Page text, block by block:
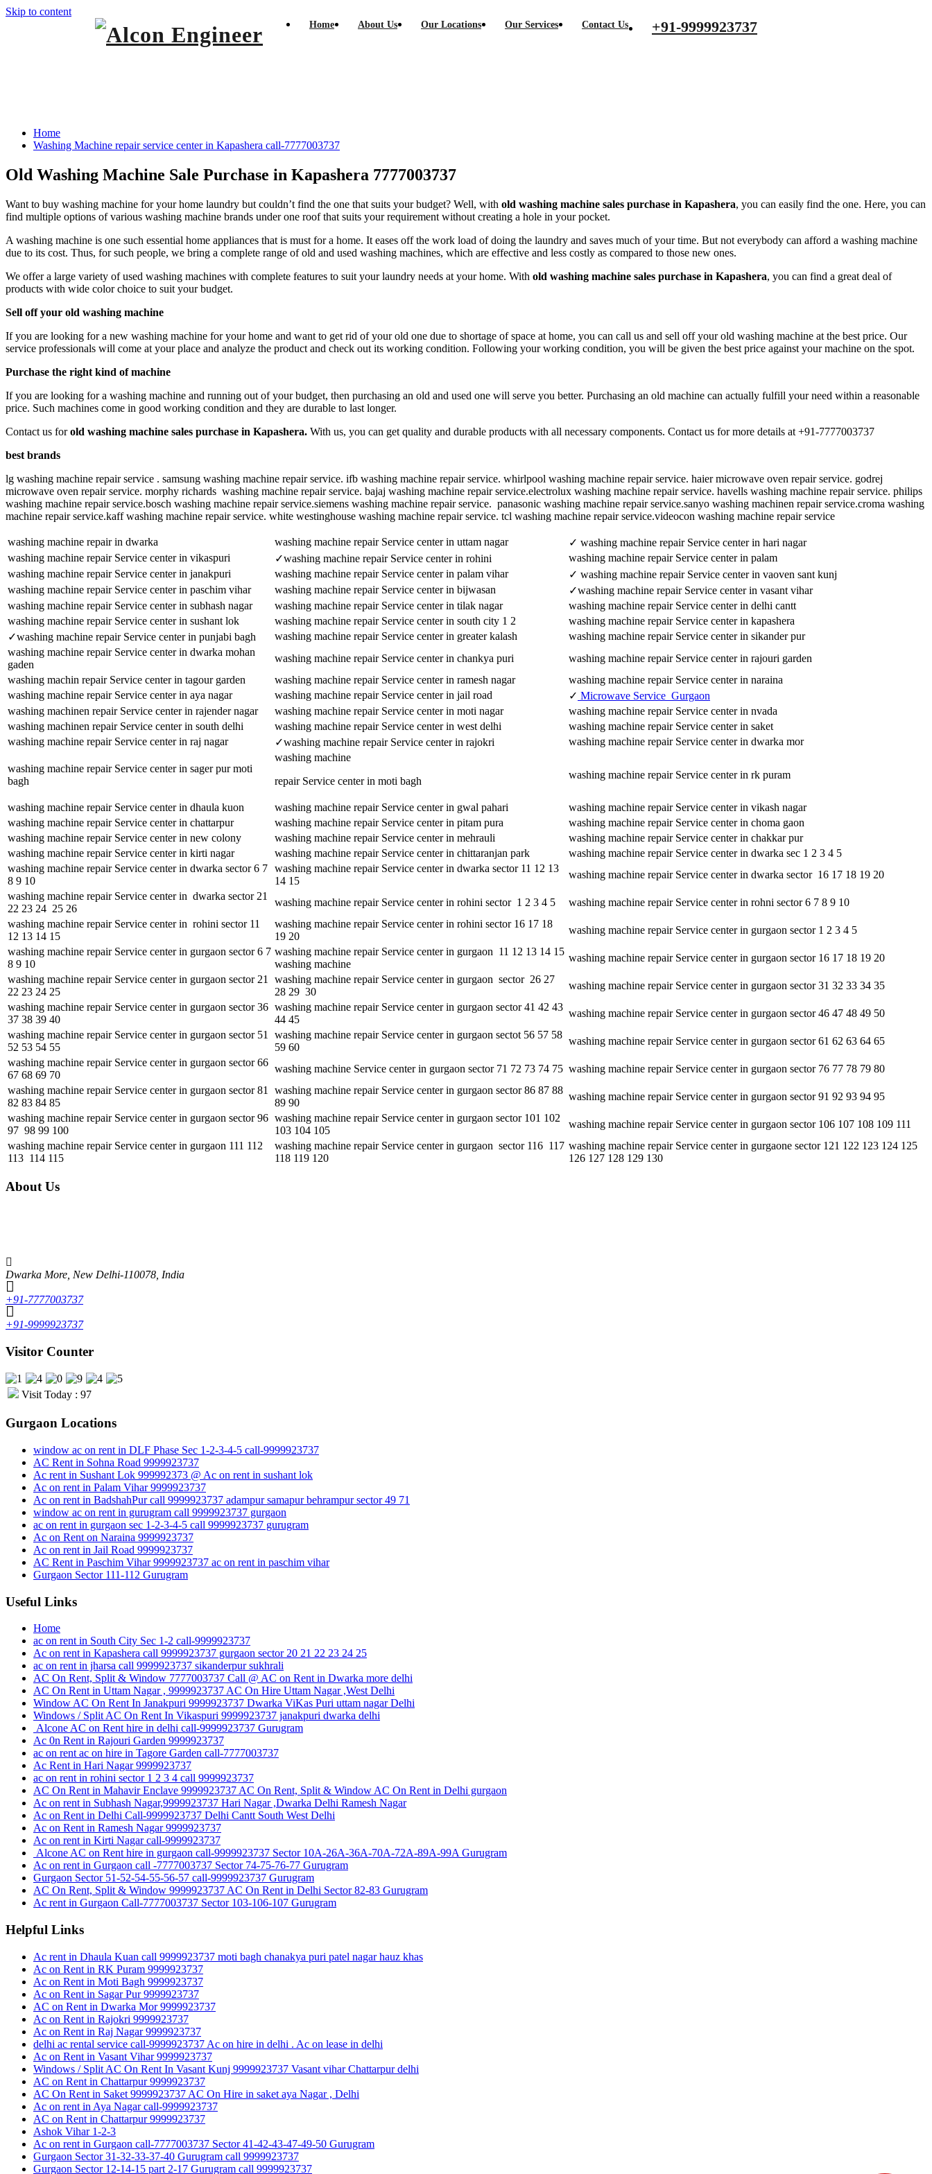
Skip to content
Alcon Engineer
Window Ac On Rent
Home About Us Our Locations Our Services Contact Us +91-9999923737
Home
Washing Machine repair service center in Kapashera call-7777003737
Old Washing Machine Sale Purchase in Kapashera 7777003737
Want to buy washing machine for your home laundry but couldn’t find the one that suits your budget? Well, with old washing machine sales purchase in Kapashera, you can easily find the one. Here, you can
find multiple options of various washing machine brands under one roof that suits your requirement without creating a hole in your pocket.
A washing machine is one such essential home appliances that is must for a home. It eases off the work load of doing the laundry and saves much of your time. But not everybody can afford a washing machine
due to its cost. Thus, for such people, we bring a complete range of old and used washing machines, which are effective and less costly as compared to those new ones.
We offer a large variety of used washing machines with complete features to suit your laundry needs at your home. With old washing machine sales purchase in Kapashera, you can find a great deal of
products with wide color choice to suit your budget.
Sell off your old washing machine
If you are looking for a new washing machine for your home and want to get rid of your old one due to shortage of space at home, you can call us and sell off your old washing machine at the best price. Our
service professionals will come at your place and analyze the product and check out its working condition. Following your working condition, you will be given the best price against your machine on the spot.
Purchase the right kind of machine
If you are looking for a washing machine and running out of your budget, then purchasing an old and used one will serve you better. Purchasing an old machine can actually fulfill your need within a reasonable
price. Such machines come in good working condition and they are durable to last longer.
Contact us forold washing machine sales purchase in Kapashera. With us, you can get quality and durable products with all necessary components. Contact us for more details at +91-7777003737
best brands
lg washing machine repair service . samsung washing machine repair service. ifb washing machine repair service. whirlpool washing machine repair service. haier microwave oven repair service. godrej
microwave oven repair service. morphy richards washing machine repair service. bajaj washing machine repair service.electrolux washing machine repair service. havells washing machine repair service. philips
washing machine repair service.bosch washing machine repair service.siemens washing machine repair service. panasonic washing machine repair service.sanyo washing machinen repair service.croma washing
machine repair service.kaff washing machine repair service. white westinghouse washing machine repair service. tcl washing machine repair service.videocon washing machine repair service
washing machine repair in dwarka washing machine repair Service center in uttam nagar
✓ washing machine repair Service center in hari nagar
washing machine repair Service center in vikaspuri
✓washing machine repair Service center in rohini
washing machine repair Service center in palam
washing machine repair Service center in janakpuri
washing machine repair Service center in palam vihar
✓ washing machine repair Service center in vaoven sant kunj
washing machine repair Service center in paschim vihar
washing machine repair Service center in bijwasan
✓washing machine repair Service center in vasant vihar
washing machine repair Service center in subhash nagar
washing machine repair Service center in tilak nagar
washing machine repair Service center in delhi cantt
washing machine repair Service center in sushant lok
washing machine repair Service center in south city 1 2
washing machine repair Service center in kapashera
✓washing machine repair Service center in punjabi bagh
washing machine repair Service center in greater kalash
washing machine repair Service center in sikander pur
washing machine repair Service center in dwarka mohan
gaden
washing machine repair Service center in chankya puri
washing machine repair Service center in rajouri garden
washing machin repair Service center in tagour garden
washing machine repair Service center in ramesh nagar
washing machine repair Service center in naraina
washing machine repair Service center in aya nagar
washing machine repair Service center in jail road ✓ Microwave Service Gurgaon
washing machinen repair Service center in rajender nagar
washing machine repair Service center in moti nagar
washing machine repair Service center in nvada
washing machinen repair Service center in south delhi
washing machine repair Service center in west delhi
washing machine repair Service center in saket
washing machine repair Service center in raj nagar
✓washing machine repair Service center in rajokri washing machine repair Service center in dwarka mor
washing machine repair Service center in sager pur moti
bagh
washing machine
repair Service center in moti bagh
washing machine repair Service center in rk puram
washing machine repair Service center in dhaula kuon washing machine repair Service center in gwal pahari
washing machine repair Service center in vikash nagar
washing machine repair Service center in chattarpur
washing machine repair Service center in pitam pura
washing machine repair Service center in choma gaon
washing machine repair Service center in new colony
washing machine repair Service center in mehrauli
washing machine repair Service center in chakkar pur
washing machine repair Service center in kirti nagar
washing machine repair Service center in chittaranjan park
washing machine repair Service center in dwarka sec 1 2 3 4 5
washing machine repair Service center in dwarka sector 6 7
8 9 10
washing machine repair Service center in dwarka sector 11 12 13
14 15
washing machine repair Service center in dwarka sector 16 17 18 19 20
washing machine repair Service center in dwarka sector 21
22 23 24 25 26
washing machine repair Service center in rohini sector 1 2 3 4 5
washing machine repair Service center in rohni sector 6 7 8 9 10
washing machine repair Service center in rohini sector 11
12 13 14 15
washing machine repair Service center in rohini sector 16 17 18
19 20
washing machine repair Service center in gurgaon sector 1 2 3 4 5
washing machine repair Service center in gurgaon sector 6 7
8 9 10
washing machine repair Service center in gurgaon 11 12 13 14 15
washing machine
washing machine repair Service center in gurgaon sector 16 17 18 19 20
washing machine repair Service center in gurgaon sector 21
22 23 24 25
washing machine repair Service center in gurgaon sector 26 27
28 29 30
washing machine repair Service center in gurgaon sector 31 32 33 34 35
washing machine repair Service center in gurgaon sector 36
37 38 39 40
washing machine repair Service center in gurgaon sector 41 42 43
44 45
washing machine repair Service center in gurgaon sector 46 47 48 49 50
washing machine repair Service center in gurgaon sector 51
52 53 54 55
washing machine repair Service center in gurgaon sectot 56 57 58
59 60
washing machine repair Service center in gurgaon sector 61 62 63 64 65
washing machine repair Service center in gurgaon sector 66
67 68 69 70
washing machine Service center in gurgaon sector 71 72 73 74 75 washing machine repair Service center in gurgaon sector 76 77 78 79 80
washing machine repair Service center in gurgaon sector 81
82 83 84 85
washing machine repair Service center in gurgaon sector 86 87 88
89 90
washing machine repair Service center in gurgaon sector 91 92 93 94 95
washing machine repair Service center in gurgaon sector 96
97 98 99 100
washing machine repair Service center in gurgaon sector 101 102
103 104 105
washing machine repair Service center in gurgaon sector 106 107 108 109 111
washing machine repair Service center in gurgaon 111 112
113 114 115
washing machine repair Service center in gurgaon sector 116 117
118 119 120
washing machine repair Service center in gurgaone sector 121 122 123 124 125
126 127 128 129 130
About Us
Dwarka More, New Delhi-110078, India
+91-7777003737
+91-9999923737
Visitor Counter
Visit Today : 97
Gurgaon Locations
window ac on rent in DLF Phase Sec 1-2-3-4-5 call-9999923737
AC Rent in Sohna Road 9999923737
Ac rent in Sushant Lok 999992373 @ Ac on rent in sushant lok
Ac on rent in Palam Vihar 9999923737
Ac on rent in BadshahPur call 9999923737 adampur samapur behrampur sector 49 71
window ac on rent in gurugram call 9999923737 gurgaon
ac on rent in gurgaon sec 1-2-3-4-5 call 9999923737 gurugram
Ac on Rent on Naraina 9999923737
Ac on rent in Jail Road 9999923737
AC Rent in Paschim Vihar 9999923737 ac on rent in paschim vihar
Gurgaon Sector 111-112 Gurugram
Useful Links
Home
ac on rent in South City Sec 1-2 call-9999923737
Ac on rent in Kapashera call 9999923737 gurgaon sector 20 21 22 23 24 25
ac on rent in jharsa call 9999923737 sikanderpur sukhrali
AC On Rent, Split & Window 7777003737 Call @ AC on Rent in Dwarka more delhi
AC On Rent in Uttam Nagar , 9999923737 AC On Hire Uttam Nagar ,West Delhi
Window AC On Rent In Janakpuri 9999923737 Dwarka ViKas Puri uttam nagar Delhi
Windows / Split AC On Rent In Vikaspuri 9999923737 janakpuri dwarka delhi
Alcone AC on Rent hire in delhi call-9999923737 Gurugram
Ac 0n Rent in Rajouri Garden 9999923737
ac on rent ac on hire in Tagore Garden call-7777003737
Ac Rent in Hari Nagar 9999923737
ac on rent in rohini sector 1 2 3 4 call 9999923737
AC On Rent in Mahavir Enclave 9999923737 AC On Rent, Split & Window AC On Rent in Delhi gurgaon
Ac on rent in Subhash Nagar,9999923737 Hari Nagar ,Dwarka Delhi Ramesh Nagar
Ac on Rent in Delhi Call-9999923737 Delhi Cantt South West Delhi
Ac on Rent in Ramesh Nagar 9999923737
Ac on rent in Kirti Nagar call-9999923737
Alcone AC on Rent hire in gurgaon call-9999923737 Sector 10A-26A-36A-70A-72A-89A-99A Gurugram
Ac on rent in Gurgaon call -7777003737 Sector 74-75-76-77 Gurugram
Gurgaon Sector 51-52-54-55-56-57 call-9999923737 Gurugram
AC On Rent, Split & Window 9999923737 AC On Rent in Delhi Sector 82-83 Gurugram
Ac rent in Gurgaon Call-7777003737 Sector 103-106-107 Gurugram
Helpful Links
Ac rent in Dhaula Kuan call 9999923737 moti bagh chanakya puri patel nagar hauz khas
Ac on Rent in RK Puram 9999923737
Ac on Rent in Moti Bagh 9999923737
Ac on Rent in Sagar Pur 9999923737
AC on Rent in Dwarka Mor 9999923737
Ac on Rent in Rajokri 9999923737
Ac on Rent in Raj Nagar 9999923737
delhi ac rental service call-9999923737 Ac on hire in delhi . Ac on lease in delhi
Ac on Rent in Vasant Vihar 9999923737
Windows / Split AC On Rent In Vasant Kunj 9999923737 Vasant vihar Chattarpur delhi
AC on Rent in Chattarpur 9999923737
AC On Rent in Saket 9999923737 AC On Hire in saket aya Nagar , Delhi
Ac on rent in Aya Nagar call-9999923737
AC on Rent in Chattarpur 9999923737
Ashok Vihar 1-2-3
Ac on rent in Gurgaon call-7777003737 Sector 41-42-43-47-49-50 Gurugram
Gurgaon Sector 31-32-33-37-40 Gurugram call 9999923737
Gurgaon Sector 12-14-15 part 2-17 Gurugram call 9999923737